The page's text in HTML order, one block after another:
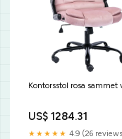
Kontorsstol rosa sammet
US$ 1284.31
★★★★★ 4.9 (26